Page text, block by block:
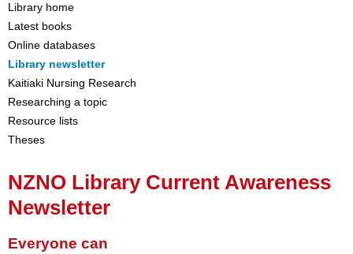
Library home
Latest books
Online databases
Library newsletter
Kaitiaki Nursing Research
Researching a topic
Resource lists
Theses
NZNO Library Current Awareness
Newsletter
Everyone can